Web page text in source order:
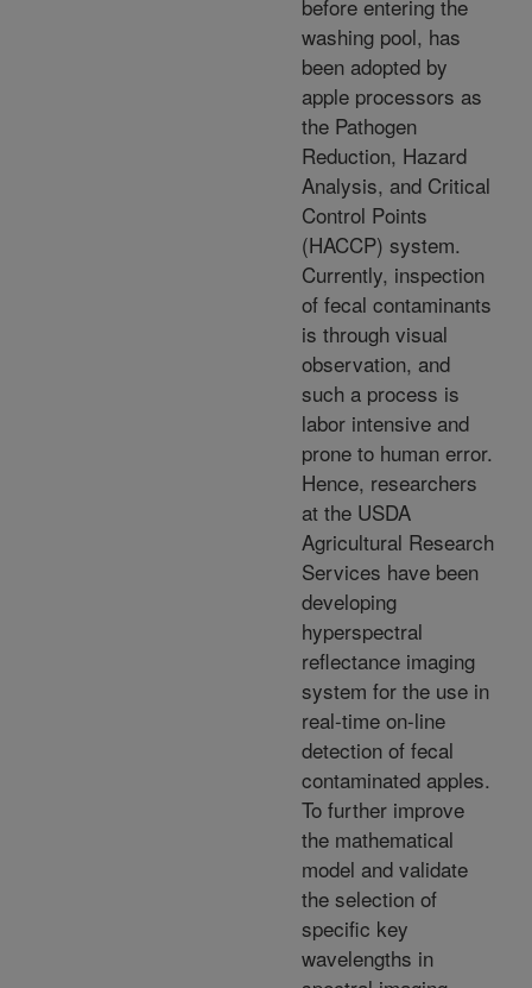
before entering the
washing pool, has
been adopted by
apple processors as
the Pathogen
Reduction, Hazard
Analysis, and Critical
Control Points
(HACCP) system.
Currently, inspection
of fecal contaminants
is through visual
observation, and
such a process is
labor intensive and
prone to human error.
Hence, researchers
at the USDA
Agricultural Research
Services have been
developing
hyperspectral
reflectance imaging
system for the use in
real-time on-line
detection of fecal
contaminated apples.
To further improve
the mathematical
model and validate
the selection of
specific key
wavelengths in